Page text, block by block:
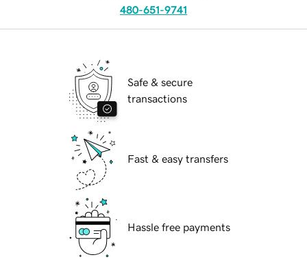
480-651-9741
Safe & secure
transactions
Fast & easy transfers
Hassle free payments